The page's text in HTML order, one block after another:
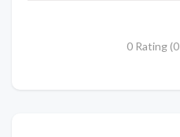
0 Rating